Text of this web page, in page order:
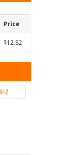
Price
$12.82